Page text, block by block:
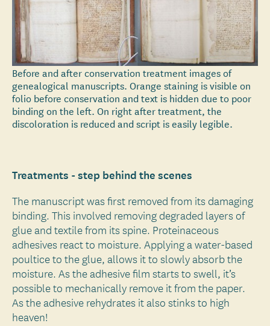
Before and after conservation treatment images of
genealogical manuscripts. Orange staining is visible on
folio before conservation and text is hidden due to poor
binding on the left. On right after treatment, the
discoloration is reduced and script is easily legible.
Treatments - step behind the scenes
The manuscript was first removed from its damaging
binding. This involved removing degraded layers of
glue and textile from its spine. Proteinaceous
adhesives react to moisture. Applying a water-based
poultice to the glue, allows it to slowly absorb the
moisture. As the adhesive film starts to swell, it’s
possible to mechanically remove it from the paper.
As the adhesive rehydrates it also stinks to high
heaven!